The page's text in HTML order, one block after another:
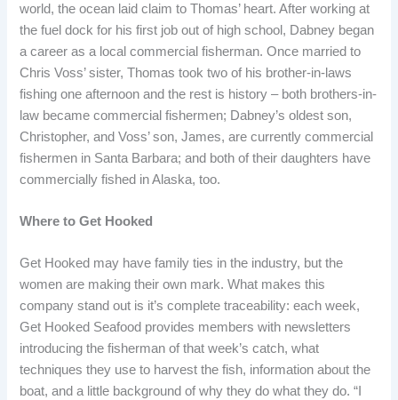
world, the ocean laid claim to Thomas’ heart. After working at
the fuel dock for his first job out of high school, Dabney began
a career as a local commercial fisherman. Once married to
Chris Voss’ sister, Thomas took two of his brother-in-laws
fishing one afternoon and the rest is history – both brothers-in-
law became commercial fishermen; Dabney’s oldest son,
Christopher, and Voss’ son, James, are currently commercial
fishermen in Santa Barbara; and both of their daughters have
commercially fished in Alaska, too.
Where to Get Hooked
Get Hooked may have family ties in the industry, but the
women are making their own mark. What makes this
company stand out is it’s complete traceability: each week,
Get Hooked Seafood provides members with newsletters
introducing the fisherman of that week’s catch, what
techniques they use to harvest the fish, information about the
boat, and a little background of why they do what they do. “I